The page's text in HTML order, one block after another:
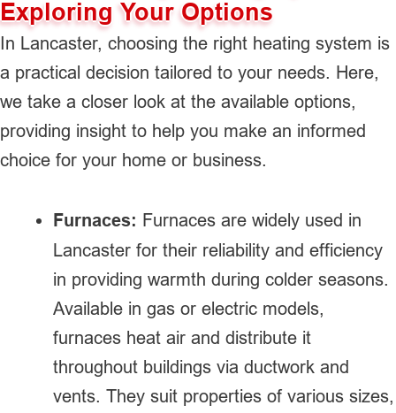
Exploring Your Options
In Lancaster, choosing the right heating system is
a practical decision tailored to your needs. Here,
we take a closer look at the available options,
providing insight to help you make an informed
choice for your home or business.
Furnaces: Furnaces are widely used in
Lancaster for their reliability and efficiency
in providing warmth during colder seasons.
Available in gas or electric models,
furnaces heat air and distribute it
throughout buildings via ductwork and
vents. They suit properties of various sizes,